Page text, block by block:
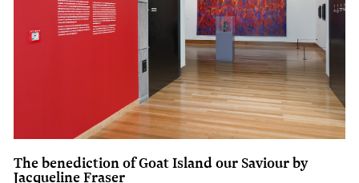
The benediction of Goat Island our Saviour by
Jacqueline Fraser